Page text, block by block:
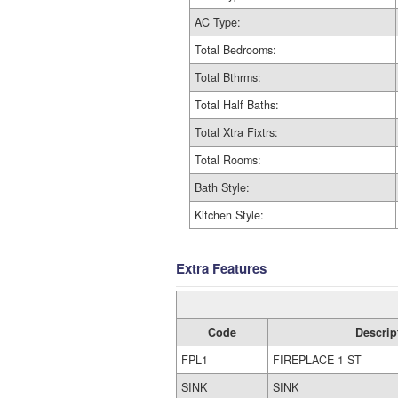
AC Type:
Total Bedrooms:
Total Bthrms:
Total Half Baths:
Total Xtra Fixtrs:
Total Rooms:
Bath Style:
Kitchen Style:
Extra Features
Code
FPL1
FIREPLACE 1 ST
SINK
SINK